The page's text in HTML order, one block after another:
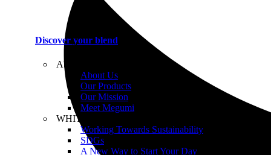
Discover your blend
About WHITETREE
About Us
Our Products
Our Mission
Meet Megumi
WHITETREE Beliefs
Working Towards Sustainability
SDGs
A New Way to Start Your Day